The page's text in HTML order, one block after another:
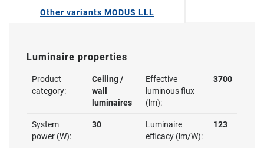
Other variants MODUS LLL
Luminaire properties
Product
category:
Ceiling /
wall
luminaires
Effective
luminous flux
(lm):
3700
System
power (W):
30
Luminaire
efficacy (lm/W):
123